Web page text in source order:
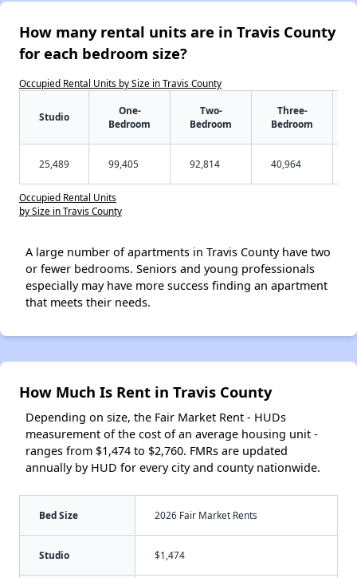
How many rental units are in Travis County
for each bedroom size?
Occupied Rental Units by Size in Travis County
Studio
One-
Bedroom
Two-
Bedroom
Three-
Bedroom
25,489 99,405 92,814 40,964
Occupied Rental Units
by Size in Travis County
A large number of apartments in Travis County have two
or fewer bedrooms. Seniors and young professionals
especially may have more success finding an apartment
that meets their needs.
How Much Is Rent in Travis County
Depending on size, the Fair Market Rent - HUDs
measurement of the cost of an average housing unit -
ranges from $1,474 to $2,760. FMRs are updated
annually by HUD for every city and county nationwide.
Bed Size 2026 Fair Market Rents
Studio $1,474